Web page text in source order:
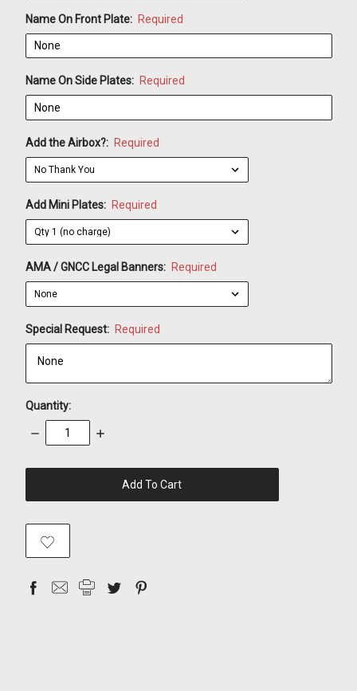
Name On Front Plate: Required
Name On Side Plates: Required
Add the Airbox?: Required
Add Mini Plates: Required
AMA / GNCC Legal Banners: Required
Special Request: Required
Quantity:
Decrease
Quantity:
Increase
items
stock